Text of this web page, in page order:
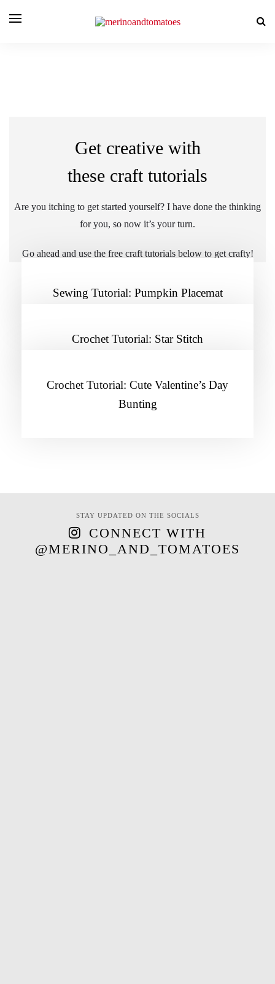
Get creative with
these craft tutorials
Are you itching to get started yourself? I have done the thinking
for you, so now it’s your turn.
Go ahead and use the free craft tutorials below to get crafty!
Sewing Tutorial: Pumpkin Placemat
Crochet Tutorial: Star Stitch
Crochet Tutorial: Cute Valentine’s Day
Bunting
STAY UPDATED ON THE SOCIALS
CONNECT WITH
@MERINO_AND_TOMATOES